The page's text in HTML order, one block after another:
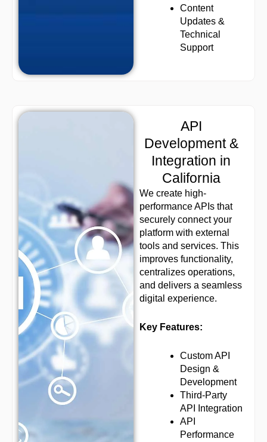
Content
Updates &
Technical
Support
API
Development &
Integration in
California
We create high-
performance APIs that
securely connect your
platform with external
tools and services. This
improves functionality,
centralizes operations,
and delivers a seamless
digital experience.
Key Features:
Custom API
Design &
Development
Third-Party
API Integration
API
Performance